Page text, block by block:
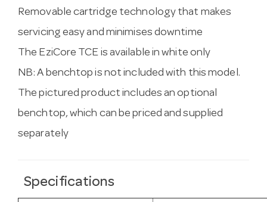
Removable cartridge technology that makes
servicing easy and minimises downtime
The EziCore TCE is available in white only
NB: A benchtop is not included with this model.
The pictured product includes an optional
benchtop, which can be priced and supplied
separately
Specifications